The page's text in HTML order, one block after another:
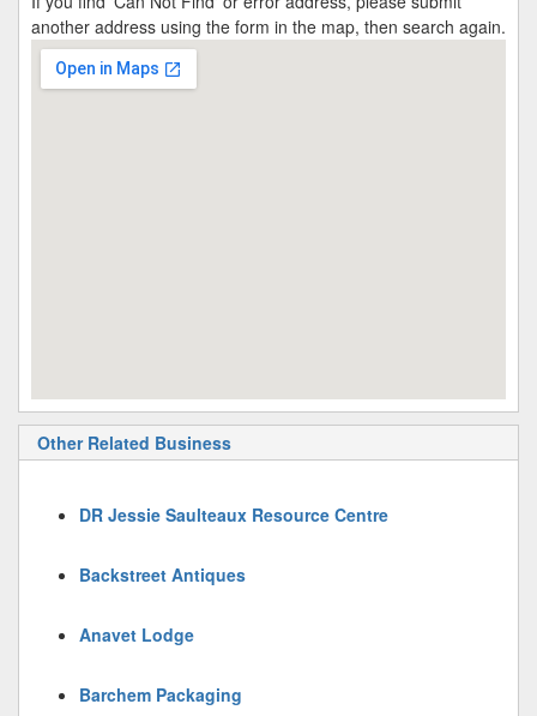
another address using the form in the map, then search again.
Other Related Business
DR Jessie Saulteaux Resource Centre
Backstreet Antiques
Anavet Lodge
Barchem Packaging